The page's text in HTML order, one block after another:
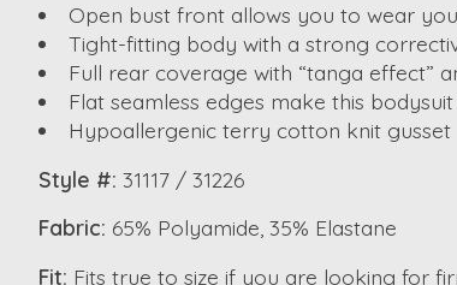
Open bust front allows you to wear
Tight-fitting body with a strong
Full rear coverage with “tanga effect”
Flat seamless edges make this
Hypoallergenic terry cotton knit gusset
Style #: 31117 / 31226
Fabric: 65% Polyamide, 35% Elastane
Fit: Fits true to size if you are looking for